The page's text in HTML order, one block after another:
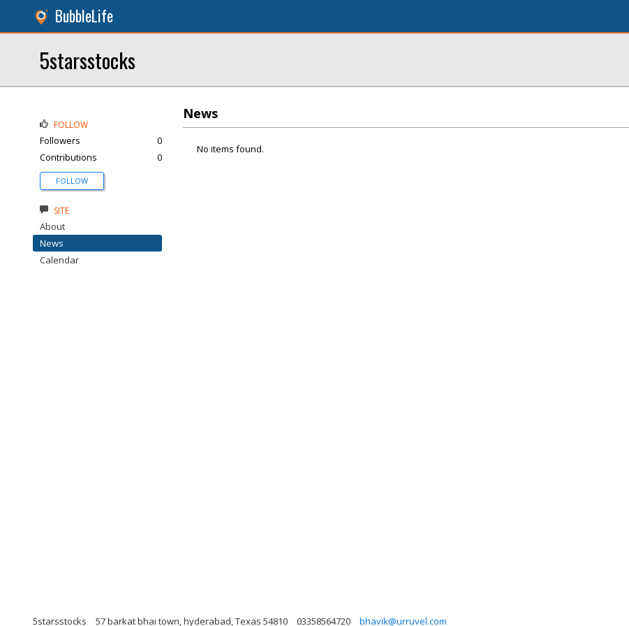
BubbleLife
5starsstocks
News
No items found.
FOLLOW
Followers
0
Contributions
0
FOLLOW
SITE
About
News
Calendar
5starsstocks 57 barkat bhai town, hyderabad, Texas 54810 03358564720 bhavik@urruvel.com